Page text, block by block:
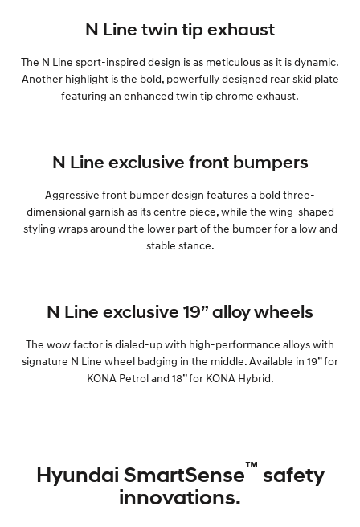
N Line twin tip exhaust
The N Line sport-inspired design is as meticulous as it is dynamic.
Another highlight is the bold, powerfully designed rear skid plate
featuring an enhanced twin tip chrome exhaust.
N Line exclusive front bumpers
Aggressive front bumper design features a bold three-
dimensional garnish as its centre piece, while the wing-shaped
styling wraps around the lower part of the bumper for a low and
stable stance.
N Line exclusive 19” alloy wheels
The wow factor is dialed-up with high-performance alloys with
signature N Line wheel badging in the middle. Available in 19” for
KONA Petrol and 18’’ for KONA Hybrid.
Hyundai SmartSense™ safety
innovations.